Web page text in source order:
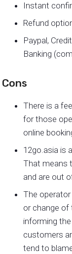
Instant
Refund
Paypal,
Banking
Cons
There is a
for those
online
12go.asia is
That means
and are out
The
or change of
informing
customers
tend to